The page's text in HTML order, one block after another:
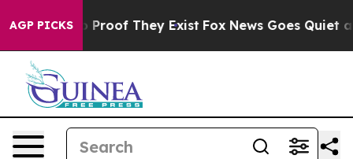
AGP PICKS
Offers no Proof They Exist Fox News Goes Quiet as